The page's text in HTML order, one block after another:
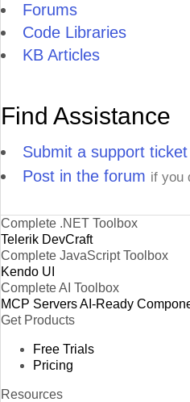
Forums
Code Libraries
KB Articles
Find Assistance
Submit a support ticket
Post in the forum if you
Complete .NET Toolbox
Telerik DevCraft
Complete JavaScript Toolbox
Kendo UI
Complete AI Toolbox
MCP ServersAI-Ready
Get Products
Free Trials
Pricing
Resources